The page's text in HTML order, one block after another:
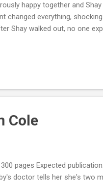
happy together and
changed everything,
Shay walked out, no one
The residents of
I thought I'd give this
Cole
pages Expected
doctor tells her she's two